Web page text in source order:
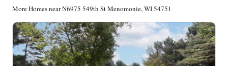
More Homes near N6975 549th St Menomonie, WI 54751